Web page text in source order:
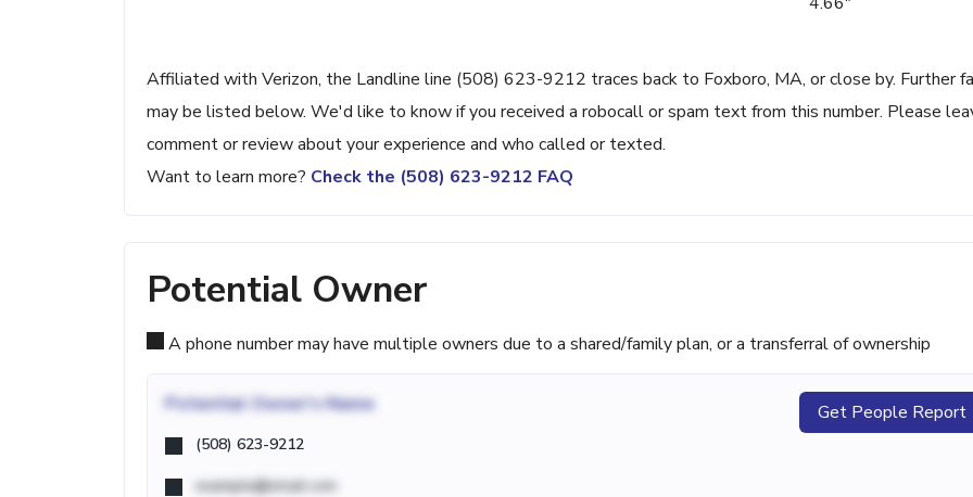
Affiliated with Verizon, the Landline line (508) 623-9212 traces back to Foxboro, MA, or close by. Further
may be listed below. We'd like to know if you received a robocall or spam text from this number. Please
comment or review about your experience and who called or texted.
Want to learn more? Check the (508) 623-9212 FAQ
Potential Owner
A phone number may have multiple owners due to a shared/family plan, or a transferral of ownership
Potential Owner's Name
(508) 623-9212
example@email.com
Get People Report